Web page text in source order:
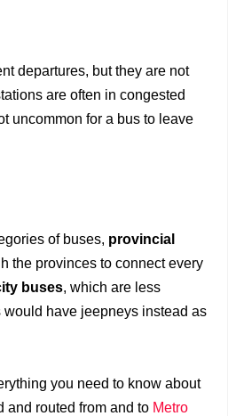
departures, but they are not
are often in congested
uncommon for a bus to leave
of buses, provincial
the provinces to connect every
buses, which are less
have jeepneys instead as
you need to know about
and routed from and to Metro